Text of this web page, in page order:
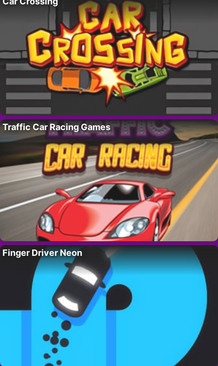
Traffic Car Racing Games
Finger Driver Neon